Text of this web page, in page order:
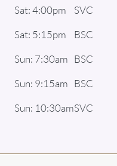
Sat: 4:00pm
Sat: 5:15pm
Sun: 7:30am
Sun: 9:15am
Sun: 10:30am
SVC
BSC
BSC
BSC
SVC